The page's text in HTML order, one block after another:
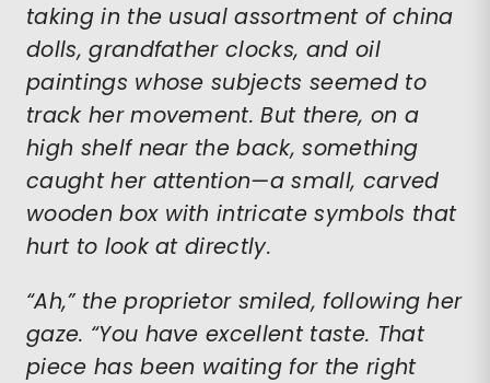
taking in the usual assortment of china
dolls, grandfather clocks, and oil
paintings whose subjects seemed to
track her movement. But there, on a
high shelf near the back, something
caught her attention—a small, carved
wooden box with intricate symbols that
hurt to look at directly.
“Ah,” the proprietor smiled, following her
gaze. “You have excellent taste. That
piece has been waiting for the right